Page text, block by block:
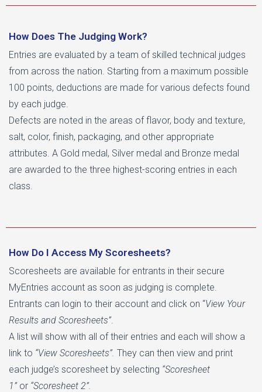
How Does The Judging Work?
Entries are evaluated by a team of skilled technical judges
from across the nation. Starting from a maximum possible
100 points, deductions are made for various defects found
by each judge.
Defects are noted in the areas of flavor, body and texture,
salt, color, finish, packaging, and other appropriate
attributes. A Gold medal, Silver medal and Bronze medal
are awarded to the three highest-scoring entries in each
class.
How Do I Access My Scoresheets?
Scoresheets are available for entrants in their secure
MyEntries account as soon as judging is complete.
Entrants can login to their account and click on “View Your
Results and Scoresheets”.
A list will show with all of their entries and each will show a
link to “View Scoresheets”. They can then view and print
each judge’s scoresheet by selecting “Scoresheet
1”or “Scoresheet 2”.